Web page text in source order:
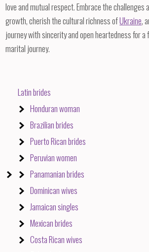
love and mutual respect. Embrace the challenges
growth, cherish the cultural richness ofUkraine,
journey with sincerity and open heartedness for
marital journey.
Latin brides
Honduran woman
Brazilian brides
Puerto Rican brides
Peruvian women
Panamanian brides
Dominican wives
Jamaican singles
Mexican brides
Costa Rican wives